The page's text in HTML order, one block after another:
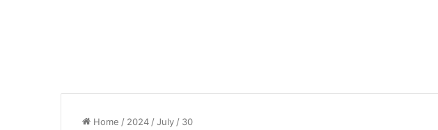
Home / 2024 /July / 30